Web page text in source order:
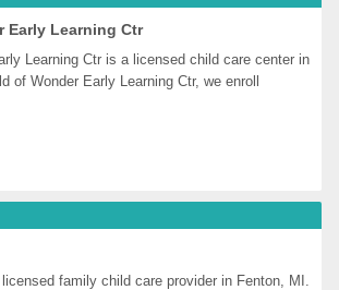
Early Learning Ctr
Learning Ctr is a licensed child care center in
of Wonder Early Learning Ctr, we enroll
family child care provider in Fenton, MI.